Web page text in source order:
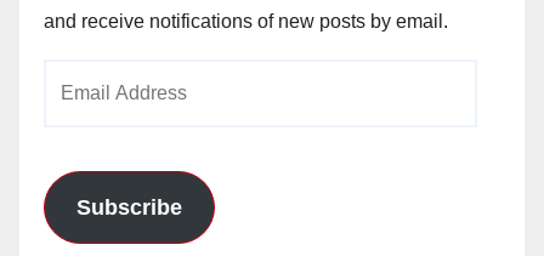
and receive notifications of new posts by email.
Subscribe